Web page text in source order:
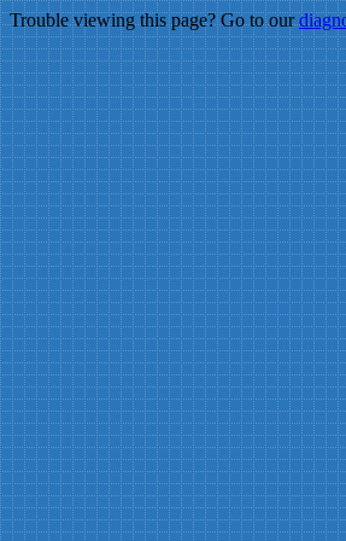
Trouble viewing this page? Go to our